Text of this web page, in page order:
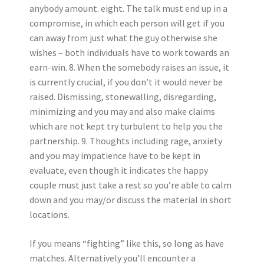
anybody amount. eight. The talk must end up in a
compromise, in which each person will get if you
can away from just what the guy otherwise she
wishes – both individuals have to work towards an
earn-win. 8. When the somebody raises an issue, it
is currently crucial, if you don’t it would never be
raised. Dismissing, stonewalling, disregarding,
minimizing and you may and also make claims
which are not kept try turbulent to help you the
partnership. 9. Thoughts including rage, anxiety
and you may impatience have to be kept in
evaluate, even though it indicates the happy
couple must just take a rest so you’re able to calm
down and you may/or discuss the material in short
locations.
If you means “fighting” like this, so long as have
matches. Alternatively you’ll encounter a